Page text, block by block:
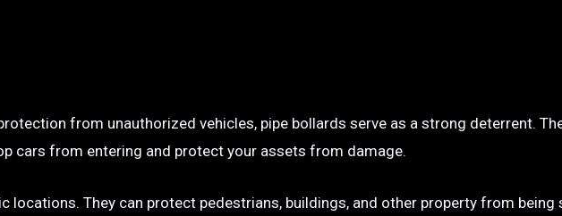
from unauthorized vehicles, pipe bollards serve as a strong deterrent.
cars from entering and protect your assets from damage.
locations. They can protect pedestrians, buildings, and other property from being